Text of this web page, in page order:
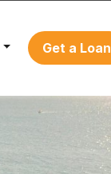
Get a Loan